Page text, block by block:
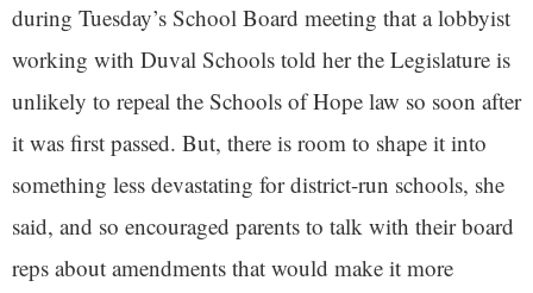
during Tuesday’s School Board meeting that a lobbyist
working with Duval Schools told her the Legislature is
unlikely to repeal the Schools of Hope law so soon after
it was first passed. But, there is room to shape it into
something less devastating for district-run schools, she
said, and so encouraged parents to talk with their board
reps about amendments that would make it more